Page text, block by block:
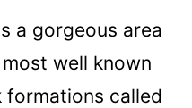
a gorgeous area
well known
called